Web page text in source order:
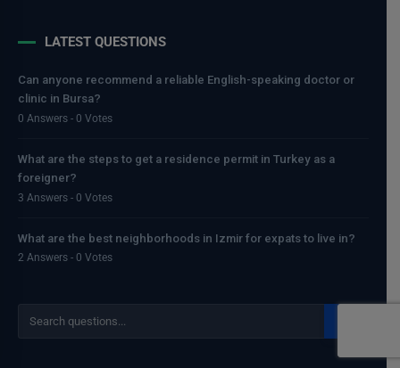
LATEST QUESTIONS
Can anyone recommend a reliable English-speaking doctor or
clinic in Bursa?
0 Answers - 0 Votes
What are the steps to get a residence permit in Turkey as a
foreigner?
3 Answers - 0 Votes
What are the best neighborhoods in Izmir for expats to live in?
2 Answers - 0 Votes